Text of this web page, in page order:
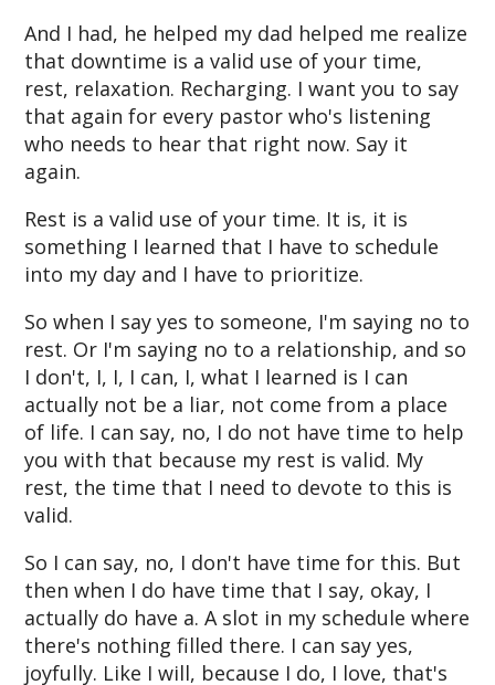
And I had, he helped my dad helped me realize
that downtime is a valid use of your time,
rest, relaxation. Recharging. I want you to say
that again for every pastor who's listening
who needs to hear that right now. Say it
again.
Rest is a valid use of your time. It is, it is
something I learned that I have to schedule
into my day and I have to prioritize.
So when I say yes to someone, I'm saying no to
rest. Or I'm saying no to a relationship, and so
I don't, I, I, I can, I, what I learned is I can
actually not be a liar, not come from a place
of life. I can say, no, I do not have time to help
you with that because my rest is valid. My
rest, the time that I need to devote to this is
valid.
So I can say, no, I don't have time for this. But
then when I do have time that I say, okay, I
actually do have a. A slot in my schedule where
there's nothing filled there. I can say yes,
joyfully. Like I will, because I do, I love, that's